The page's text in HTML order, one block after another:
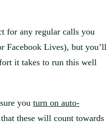
for any regular calls you
Facebook Lives), but you’ll
it takes to run this well
you turn on auto-
these will count towards